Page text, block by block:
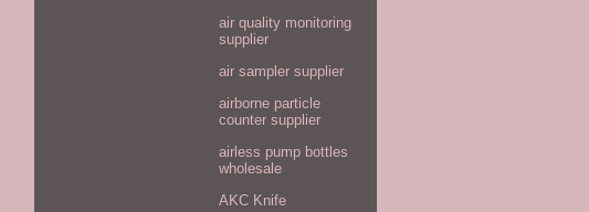
air quality monitoring
supplier
air sampler supplier
airborne particle
counter supplier
airless pump bottles
wholesale
AKC Knife